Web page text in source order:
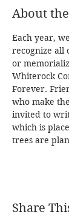
About
Each year,
recognize all
or
Whiterock
Forever.
who make
invited to
which is
trees are
Share